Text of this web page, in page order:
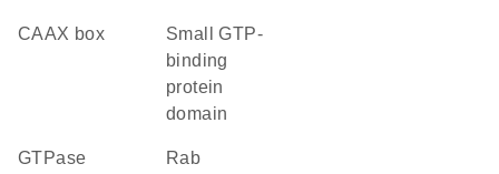
CAAX box
small GTP-
binding
protein
domain
GTPase
Rab